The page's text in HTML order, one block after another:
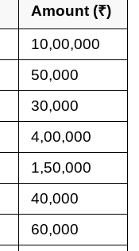
Amount (₹)
10,00,000
50,000
30,000
4,00,000
1,50,000
40,000
60,000